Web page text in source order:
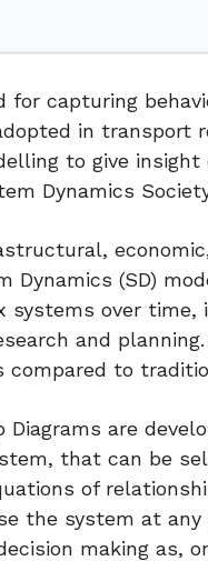
for capturing
in transport
to give
Dynamics
Dynamics (SD)
over
and
compared to
Diagrams are
that can be
of
the system at
making as,